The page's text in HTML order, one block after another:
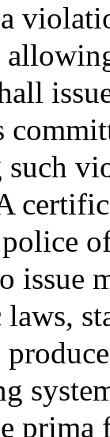
a
issue
prima